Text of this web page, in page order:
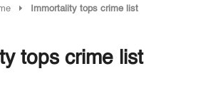
Immortality tops crime list
tops crime list